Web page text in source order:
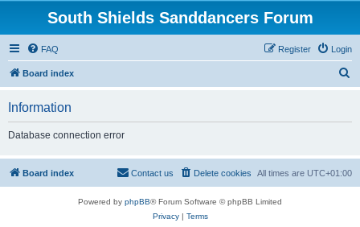
South Shields Sanddancers Forum
FAQ Login
Register
Board index
h
Information
Database connection error
Board index All times are UTC+01:00
Delete cookies
Contact us
Powered by phpBB® Forum Software © phpBB Limited
Privacy| Terms